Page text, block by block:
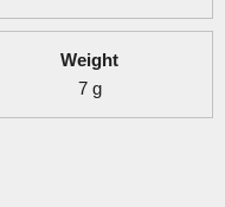
Weight
7 g